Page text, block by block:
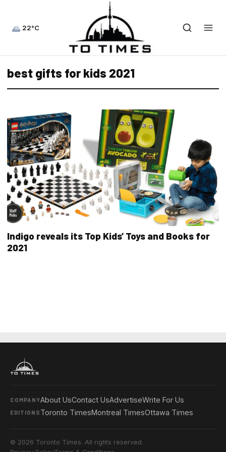
22°C
best gifts for kids 2021
Indigo reveals its Top Kids’ Toys and Books for
2021
COMPANYAbout UsContact UsAdvertiseWrite For Us
EDITIONS Toronto TimesMontreal TimesOttawa Times
© 2026 Toronto Times. All rights reserved.